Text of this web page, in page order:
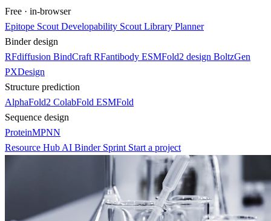
Free · in-browser
Epitope Scout Developability Scout Library Planner
Binder design
RFdiffusion BindCraft RFantibody ESMFold2 design BoltzGen
PXDesign
Structure prediction
AlphaFold2 ColabFold ESMFold
Sequence design
ProteinMPNN
Resource Hub AI Binder Sprint Start a project